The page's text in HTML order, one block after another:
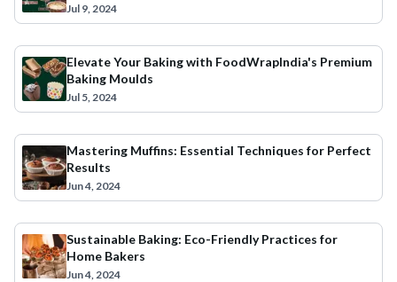
Jul 9, 2024
Elevate Your Baking with FoodWrapIndia's Premium
Baking Moulds
Jul 5, 2024
Mastering Muffins: Essential Techniques for Perfect
Results
Jun 4, 2024
Sustainable Baking: Eco-Friendly Practices for
Home Bakers
Jun 4, 2024